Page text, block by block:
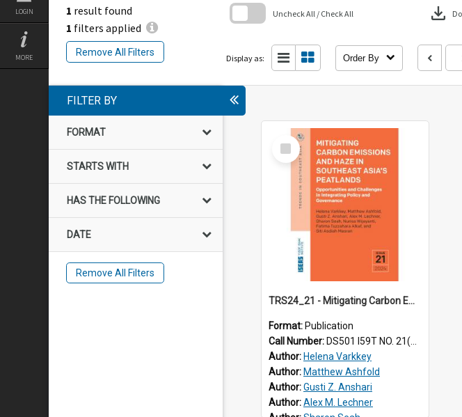
LOGIN
MORE
1 result found
1 filters applied
Remove All Filters
Uncheck All / Check All download
Display as: Order By
FILTER BY
FORMAT
STARTS WITH
HAS THE FOLLOWING
DATE
Remove All Filters
Select
Item
TRS24_21 - Mitigating Carbon Emissions and Haze in Southeast Asia’s Peatlands: Opportunities and Challenges in Integrating Policy and Governance
Format: Publication
Call Number: DS501 I59T NO. 21(2024)
Author: Helena Varkkey
Author: Matthew Ashfold
Author:Gusti Z. Anshari
Author:Alex M. Lechner